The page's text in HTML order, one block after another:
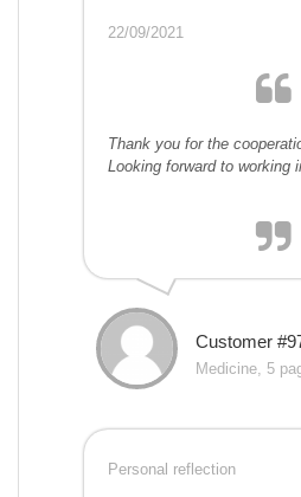
22/09/2021
Thank you for the
Looking forward to working
Customer
Medicine, 5
Personal reflection